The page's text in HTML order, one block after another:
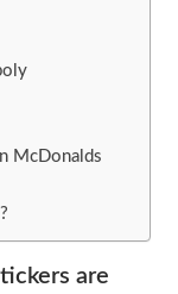
McDonalds
are